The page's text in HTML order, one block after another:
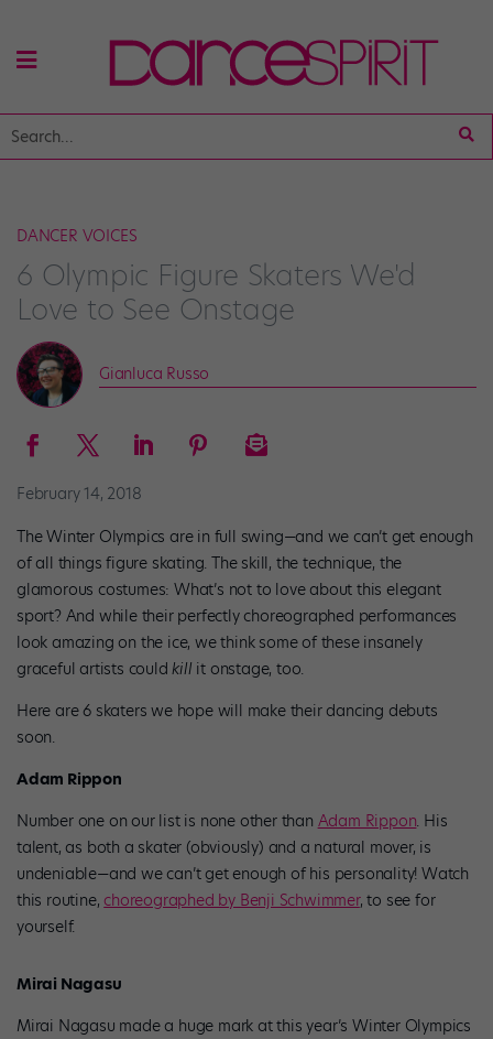
DANCER VOICES
6 Olympic Figure Skaters We'd
Love to See Onstage
Gianluca Russo
February 14, 2018
The Winter Olympics are in full swing—and we can’t get enough
of all things figure skating. The skill, the technique, the
glamorous costumes: What’s not to love about this elegant
sport? And while their perfectly choreographed performances
look amazing on the ice, we think some of these insanely
graceful artists couldkill it onstage, too.
Here are 6 skaters we hope will make their dancing debuts
soon.
Adam Rippon
Number one on our list is none other than Adam Rippon. His
talent, as both a skater (obviously) and a natural mover, is
undeniable—and we can’t get enough of his personality! Watch
this routine, choreographed by Benji Schwimmer, to see for
yourself.
Mirai Nagasu
Mirai Nagasu made a huge mark at this year’s Winter Olympics